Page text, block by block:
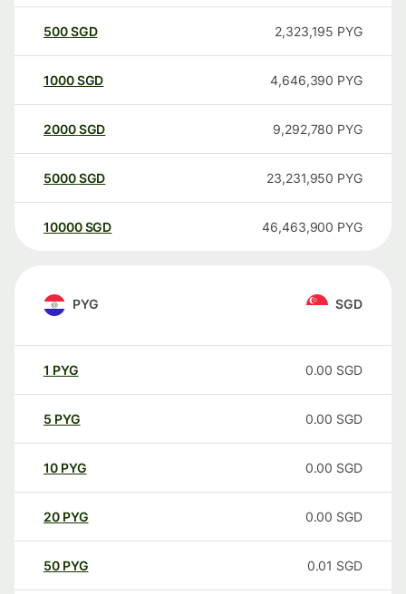
500SGD 2,323,195 PYG
1000SGD 4,646,390 PYG
2000SGD 9,292,780 PYG
5000SGD 23,231,950 PYG
10000 SGD 46,463,900 PYG
PYG SGD
1 PYG 0.00 SGD
5 PYG 0.00 SGD
10 PYG 0.00 SGD
20 PYG 0.00 SGD
50 PYG 0.01 SGD